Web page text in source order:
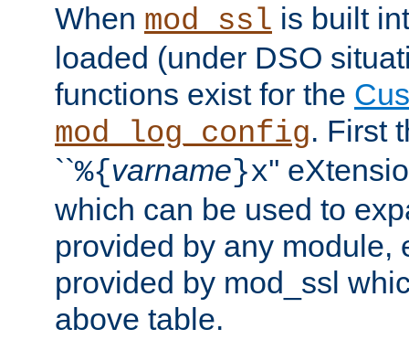
When mod_ssl is built
loaded (under DSO
functions exist for the
mod_log_config. First
``%{varname}x''
which can be used to
provided by any module,
provided by mod_ssl
above table.